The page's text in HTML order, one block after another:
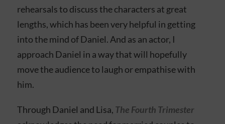
rehearsals to discuss the characters at great
lengths, which has been very helpful in getting
into the mind of Daniel. And as an actor, I
approach Daniel in a way that will hopefully
move the audience to laugh or empathise with
him.
Through Daniel and Lisa, The Fourth Trimester